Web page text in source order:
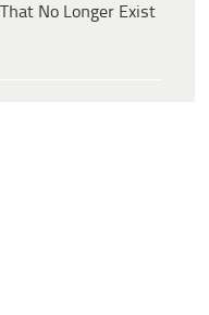
No Longer Exist